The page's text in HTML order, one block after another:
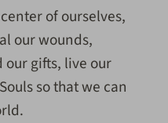
of ourselves,
our wounds,
gifts, live our
so that we can